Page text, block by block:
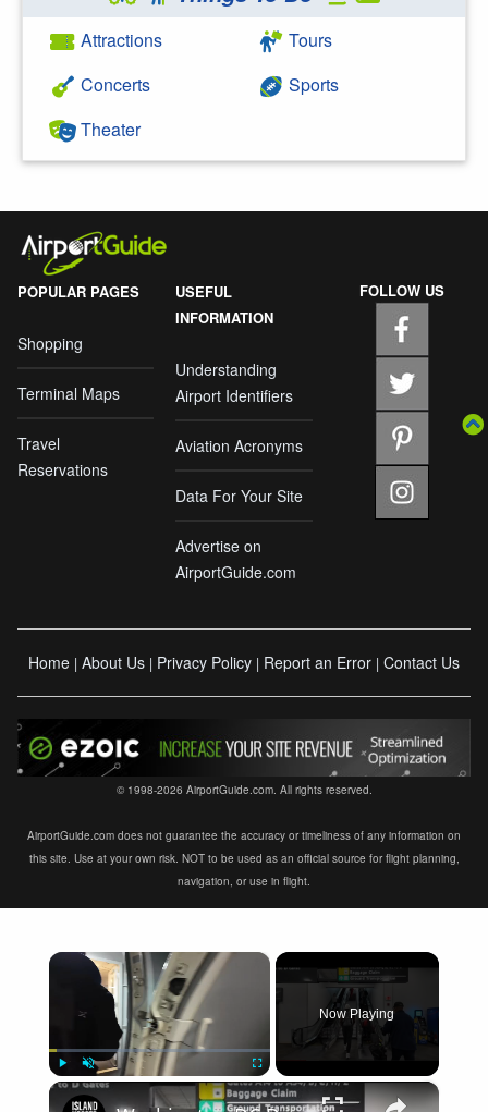
Attractions
Concerts
Theater
Tours
Sports
POPULAR PAGES
Shopping
Terminal Maps
Travel
Reservations
USEFUL
INFORMATION
Understanding
Airport Identifiers
Aviation Acronyms
Data For Your Site
Advertise on
AirportGuide.com
FOLLOW US
Home | About Us | Privacy Policy | Report an Error | Contact Us
© 1998-2026 AirportGuide.com. All rights reserved.
AirportGuide.com does not guarantee the accuracy or timeliness of any information on
this site. Use at your own risk. NOT to be used as an official source for flight planning,
navigation, or use in flight.
×
Play Unmute Fullscreen
Now Playing
×